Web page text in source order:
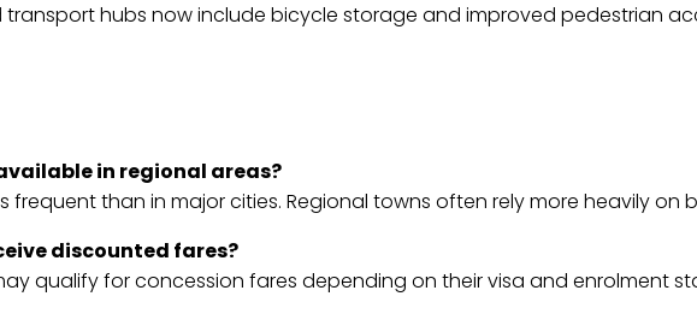
hubs now include bicycle storage and improved pedestrian
in regional areas?
frequent than in major cities. Regional towns often rely more heavily on
discounted fares?
qualify for concession fares depending on their visa and enrolment